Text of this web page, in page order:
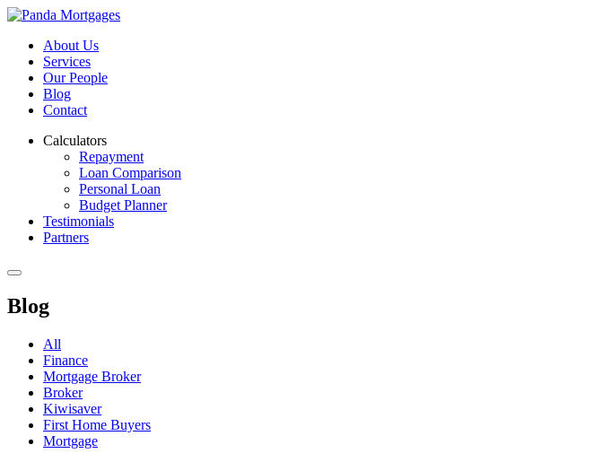
About Us
Services
Our People
Blog
Contact
Calculators
Repayment
Loan Comparison
Personal Loan
Budget Planner
Testimonials
Partners
Blog
All
Finance
Mortgage Broker
Broker
Kiwisaver
First Home Buyers
Mortgage